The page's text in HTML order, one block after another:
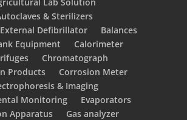
& Sterilizers
Defibrillator
Balances
Equipment
Calorimeter
Chromatograph
Products
Corrosion Meter
& Imaging
Monitoring
Evaporators
Apparatus
Gas analyzer